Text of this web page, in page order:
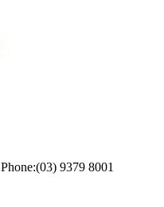
Phone:(03) 9379 8001